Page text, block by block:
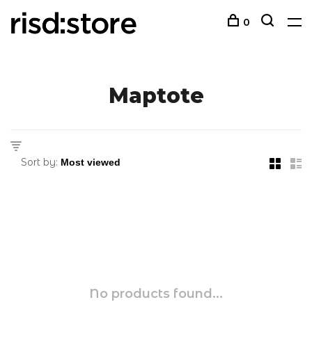
0
Maptote
Sort by:
No products found...